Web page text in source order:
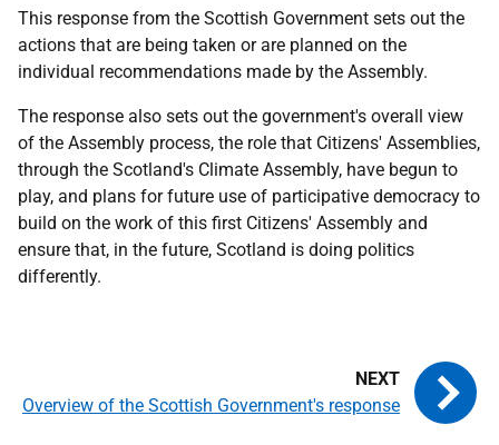
This response from the Scottish Government sets out the
actions that are being taken or are planned on the
individual recommendations made by the Assembly.
The response also sets out the government's overall view
of the Assembly process, the role that Citizens' Assemblies,
through the Scotland's Climate Assembly, have begun to
play, and plans for future use of participative democracy to
build on the work of this first Citizens' Assembly and
ensure that, in the future, Scotland is doing politics
differently.
Overview of the Scottish Government's response